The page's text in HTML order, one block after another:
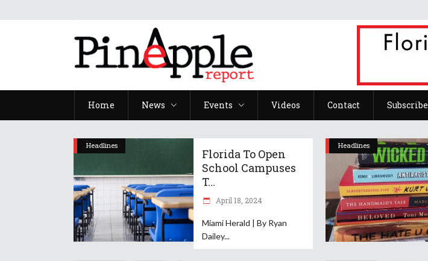
Home News Events Videos Contact Subscribe
Headlines
Florida To Open
School Campuses
T...
April 18, 2024
Miami Herald | By Ryan
Dailey
Headlines